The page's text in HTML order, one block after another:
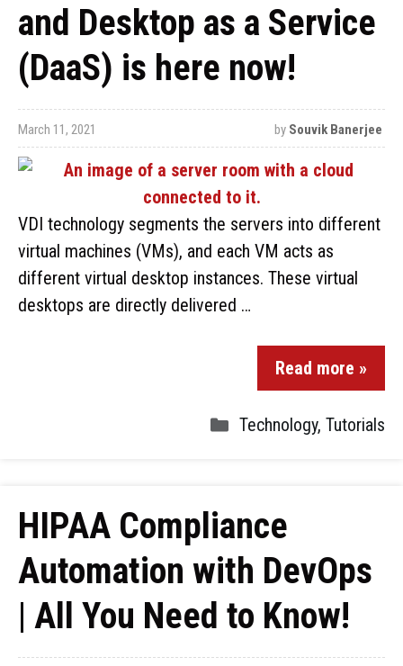
and Desktop as a Service
(DaaS) is here now!
March 11, 2021 by Souvik Banerjee
VDI technology segments the servers into different
virtual machines (VMs), and each VM acts as
different virtual desktop instances. These virtual
desktops are directly delivered …
Read more »
Technology, Tutorials
HIPAA Compliance
Automation with DevOps
| All You Need to Know!